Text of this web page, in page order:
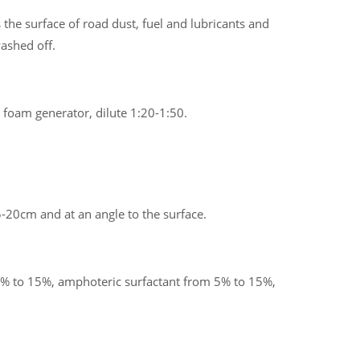
surface of road dust, fuel and lubricants and
off.
generator, dilute 1:20-1:50.
and at an angle to the surface.
to 15%, amphoteric surfactant from 5% to 15%,